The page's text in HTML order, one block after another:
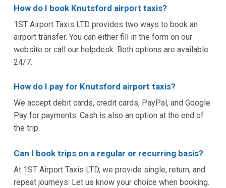
How do I book Knutsford airport taxis?
1ST Airport Taxis LTD provides two ways to book an
airport transfer. You can either fill in the form on our
website or call our helpdesk. Both options are available
24/7.
How do I pay for Knutsford airport taxis?
We accept debit cards, credit cards, PayPal, and Google
Pay for payments. Cash is also an option at the end of
the trip.
Can I book trips on a regular or recurring basis?
At 1ST Airport Taxis LTD, we provide single, return, and
repeat journeys. Let us know your choice when booking.